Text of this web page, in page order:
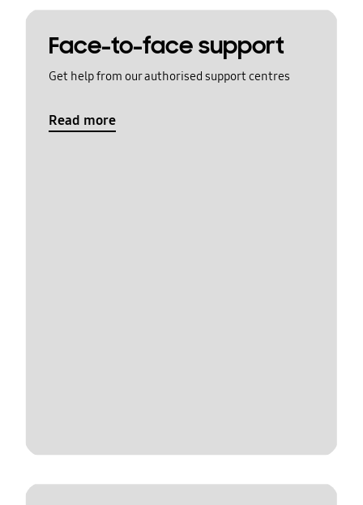
Face-to-face support
Get help from our authorised support centres
Read more